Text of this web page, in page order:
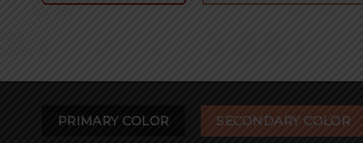
PRIMARY COLOR SECONDARY COLOR